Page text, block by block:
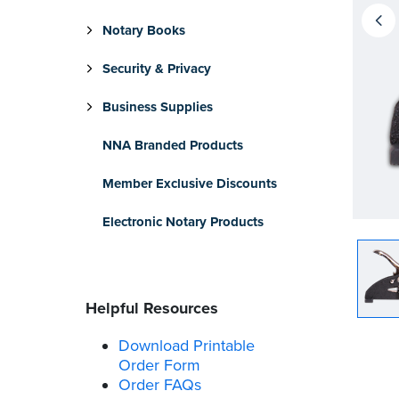
Notary Books
Security & Privacy
Business Supplies
NNA Branded Products
Member Exclusive Discounts
Electronic Notary Products
Helpful Resources
Download Printable
Order Form
Order FAQs